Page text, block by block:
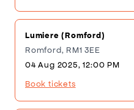
Lumiere (Romford)
Romford, RM1 3EE
04 Aug 2025, 12:00 PM
Book tickets